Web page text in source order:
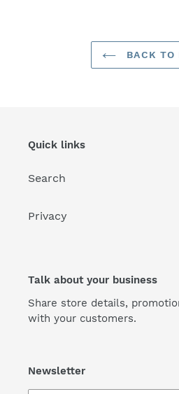
BACK TO
Quick links
Search
Privacy
Talk about your business
Share store details,
with your customers.
Newsletter